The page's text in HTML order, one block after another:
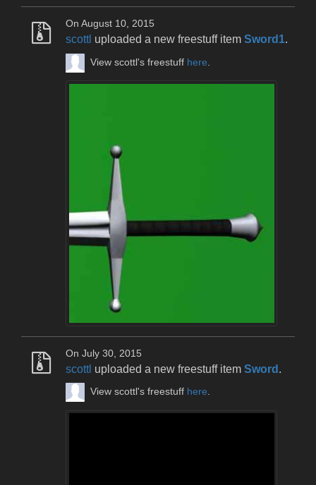
On August 10, 2015
scottl uploaded a new freestuff item Sword1.
View scottl's freestuff here.
On July 30, 2015
scottl uploaded a new freestuff item Sword .
View scottl's freestuff here.